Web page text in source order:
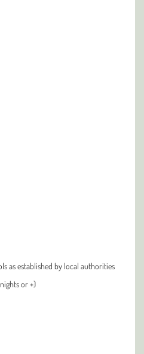
as established by local authorities
or +)